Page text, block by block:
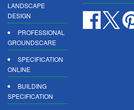
LANDSCAPE
DESIGN
PROFESSIONAL
GROUNDSCARE
SPECIFICATION
ONLINE
BUILDING
SPECIFICATION